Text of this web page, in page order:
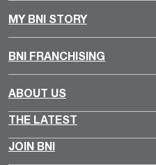
MY BNI STORY
BNI FRANCHISING
ABOUT US
THE LATEST
JOIN BNI